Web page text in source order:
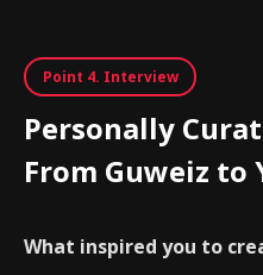
Point 4. Interview
Personally
From Guweiz to
What inspired you to